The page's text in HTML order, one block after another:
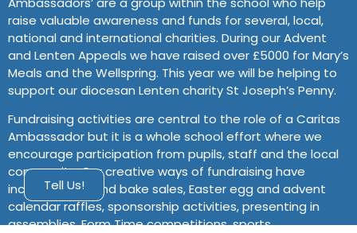
raise valuable awareness and funds for several, local,
national and international charities. During our Advent
and Lenten Appeals we have raised over £5000 for Mary’s
Meals and the Wellspring. This year we will be helping to
support our diocesan Lenten charity St Joseph’s Penny.
Fundraising activities are central to the role of a Caritas
Ambassador but it is a whole school effort where we
encourage participation from pupils, staff and the local
community. Our creative ways of fundraising have
included cake and bake sales, Easter egg and advent
calendar raffles, sponsorship activities, presenting in
assemblies, Form Time competitions, sports
Tell Us!